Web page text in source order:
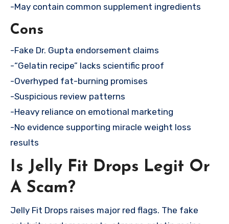
-May contain common supplement ingredients
Cons
-Fake Dr. Gupta endorsement claims
-“Gelatin recipe” lacks scientific proof
-Overhyped fat-burning promises
-Suspicious review patterns
-Heavy reliance on emotional marketing
-No evidence supporting miracle weight loss
results
Is Jelly Fit Drops Legit Or
A Scam?
Jelly Fit Drops raises major red flags. The fake